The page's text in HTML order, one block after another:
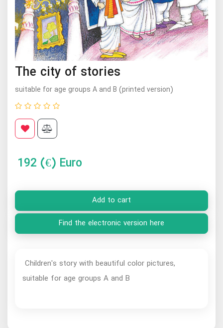
The city of stories
suitable for age groups A and B (printed version)
192 (€) Euro
Add to cart
Find the electronic version here
Children's story with beautiful color pictures,
suitable for age groups A and B